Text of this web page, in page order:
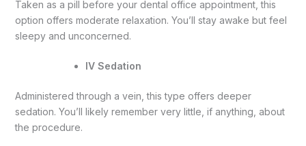
Taken as a pill before your dental office appointment, this
option offers moderate relaxation. You’ll stay awake but feel
sleepy and unconcerned.
IV Sedation
Administered through a vein, this type offers deeper
sedation. You’ll likely remember very little, if anything, about
the procedure.